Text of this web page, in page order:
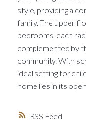
RSS
style, providing a
family. The upper
bedrooms, each
complemented by
community. With
ideal setting for
home lies in its